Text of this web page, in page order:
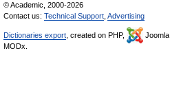
© Academic, 2000-2026
Contact us: Technical Support Advertising
Dictionaries export , created on PHP, Joomla,
MODx.